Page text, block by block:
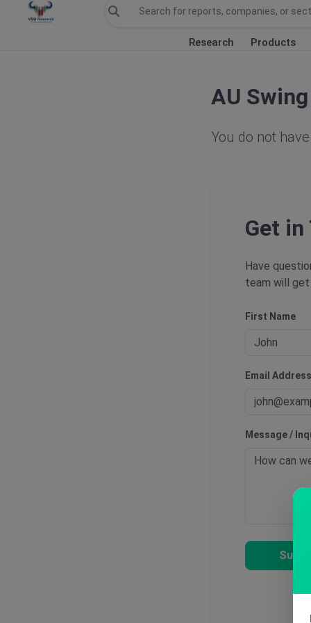
Research Products
AU
You do not
Get in
Have
team will
First Name
Email Address
Message /